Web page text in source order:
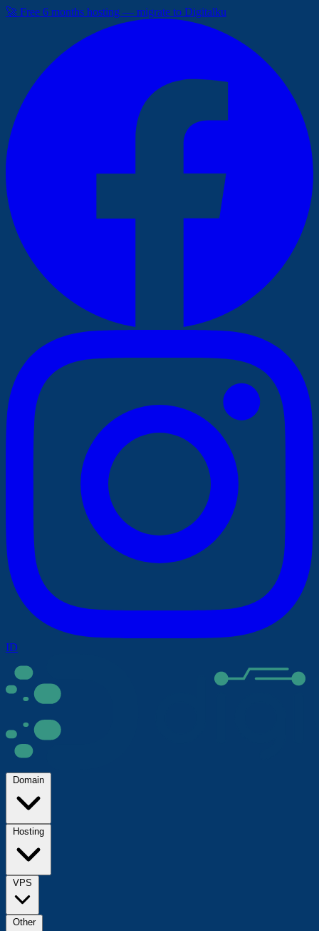
🚀 Free 6 months hosting — migrate to Digitalku
ID
Domain
Hosting
VPS
Other